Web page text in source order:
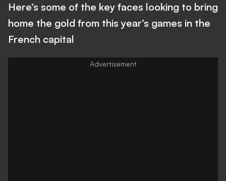
Here’s some of the key faces looking to bring
home the gold from this year’s games in the
French capital